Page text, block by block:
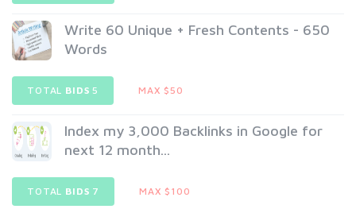
Write 60 Unique + Fresh Contents - 650
Words
TOTAL BIDS 5 MAX $50
Index my 3,000 Backlinks in Google for
next 12 month...
TOTAL BIDS 7 MAX $100